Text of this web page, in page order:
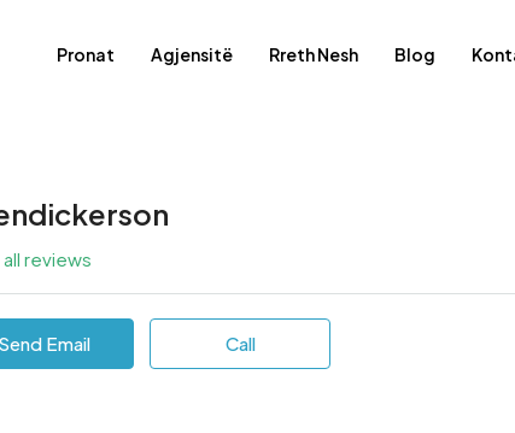
Pronat Agjensitë Rreth Nesh Blog
reviews
Send Email Call